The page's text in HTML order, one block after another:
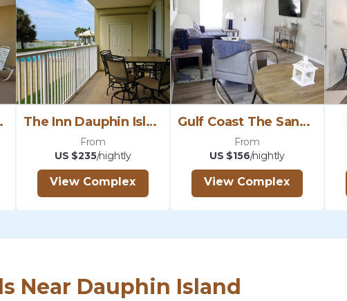
The Inn Dauphin Island
From
US $235/nightly
View Complex
Gulf Coast The Sand Dunes
From
US $156/nightly
View Complex
Near Dauphin Island